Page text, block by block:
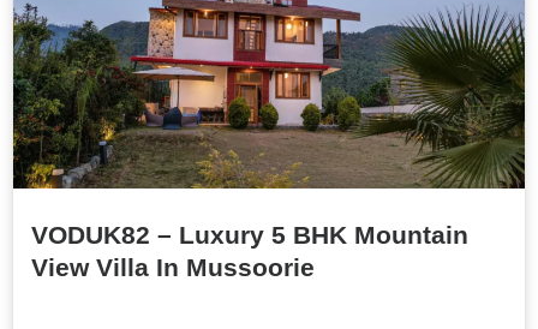
VODUK82 – Luxury 5 BHK Mountain
View Villa In Mussoorie